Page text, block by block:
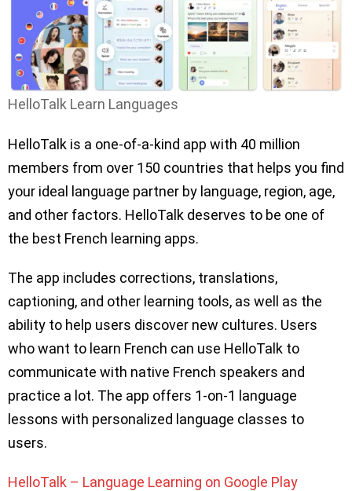
HelloTalk Learn Languages
HelloTalk is a one-of-a-kind app with 40 million
members from over 150 countries that helps you find
your ideal language partner by language, region, age,
and other factors. HelloTalk deserves to be one of
the best French learning apps.
The app includes corrections, translations,
captioning, and other learning tools, as well as the
ability to help users discover new cultures. Users
who want to learn French can use HelloTalk to
communicate with native French speakers and
practice a lot. The app offers 1-on-1 language
lessons with personalized language classes to
users.
HelloTalk – Language Learning on Google Play